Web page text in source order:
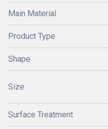
Main Material
Product Type
Shape
Size
Surface Treatment